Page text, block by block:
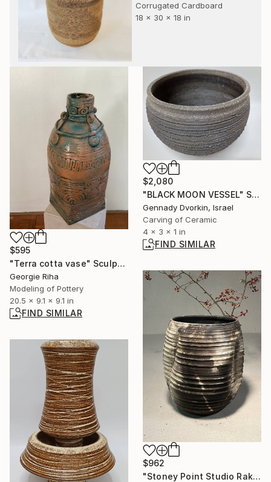
Corrugated Cardboard
18 x 30 x 18 in
$595
"Terra cotta vase" Sculpture
Georgie Riha
Modeling of Pottery
20.5 x 9.1 x 9.1 in
FIND SIMILAR
$2,080
"BLACK MOON VESSEL" Sculpture
Gennady Dvorkin, Israel
Carving of Ceramic
4 x 3 x 1 in
FIND SIMILAR
$962
"Stoney Point Studio Raku Pit 8" Sculpture